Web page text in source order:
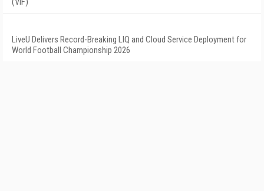
LiveU Delivers Record-Breaking LIQ and Cloud Service Deployment for
World Football Championship 2026